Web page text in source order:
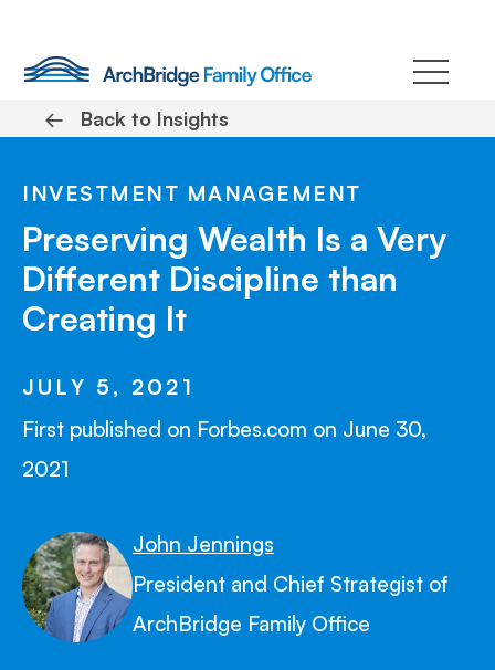
content
← Back to Insights
INVESTMENT MANAGEMENT
Preserving Wealth Is a Very
Different Discipline than
Creating It
JULY 5, 2021
First published on Forbes.com on June 30,
2021
John Jennings
President and Chief Strategist of
ArchBridge Family Office